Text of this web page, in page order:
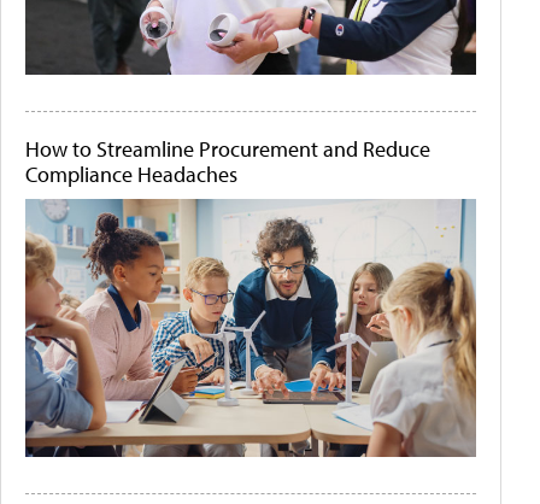
How to Streamline Procurement and Reduce
Compliance Headaches